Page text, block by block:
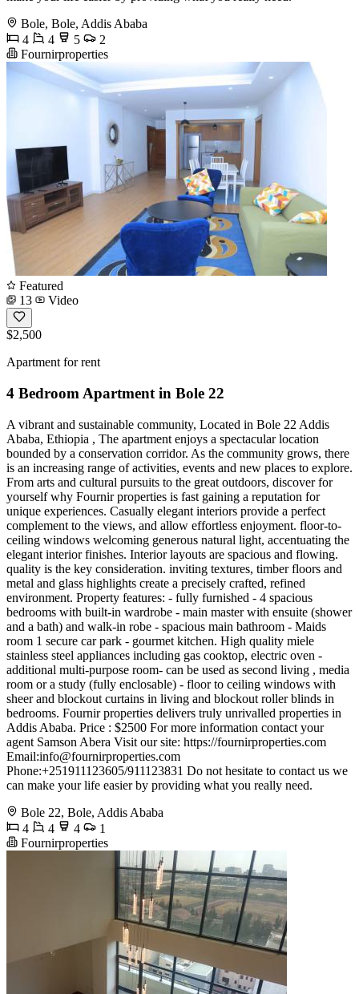
Bole, Bole, Addis Ababa
4
4 5
2
Fournirproperties
Featured
13
Video
$2,500
Apartment for rent
4 Bedroom Apartment in Bole 22
A vibrant and sustainable community, Located in Bole 22 Addis
Ababa, Ethiopia , The apartment enjoys a spectacular location
bounded by a conservation corridor. As the community grows, there
is an increasing range of activities, events and new places to explore.
From arts and cultural pursuits to the great outdoors, discover for
yourself why Fournir properties is fast gaining a reputation for
unique experiences. Casually elegant interiors provide a perfect
complement to the views, and allow effortless enjoyment. floor-to-
ceiling windows welcoming generous natural light, accentuating the
elegant interior finishes. Interior layouts are spacious and flowing.
quality is the key consideration. inviting textures, timber floors and
metal and glass highlights create a precisely crafted, refined
environment. Property features: - fully furnished - 4 spacious
bedrooms with built-in wardrobe - main master with ensuite (shower
and a bath) and walk-in robe - spacious main bathroom - Maids
room 1 secure car park - gourmet kitchen. High quality miele
stainless steel appliances including gas cooktop, electric oven -
additional multi-purpose room- can be used as second living , media
room or a study (fully enclosable) - floor to ceiling windows with
sheer and blockout curtains in living and blockout roller blinds in
bedrooms. Fournir properties delivers truly unrivalled properties in
Addis Ababa. Price : $2500 For more information contact your
agent Samson Abera Visit our site: https://fournirproperties.com
Email:info@fournirproperties.com
Phone:+251911123605/911123831 Do not hesitate to contact us we
can make your life easier by providing what you really need.
Bole 22, Bole, Addis Ababa
4
4 4
1
Fournirproperties